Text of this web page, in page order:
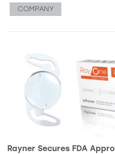
COMPANY
Rayner Secures FDA